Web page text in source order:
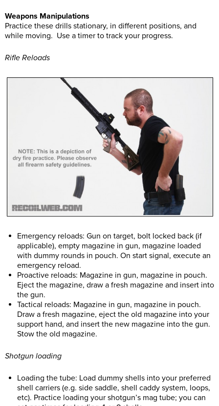
Weapons Manipulations
Practice these drills stationary, in different positions, and
while moving. Use a timer to track your progress.
Rifle Reloads
Emergency reloads: Gun on target, bolt locked back (if
applicable), empty magazine in gun, magazine loaded
with dummy rounds in pouch. On start signal, execute an
emergency reload.
Proactive reloads: Magazine in gun, magazine in pouch.
Eject the magazine, draw a fresh magazine and insert into
the gun.
Tactical reloads: Magazine in gun, magazine in pouch.
Draw a fresh magazine, eject the old magazine into your
support hand, and insert the new magazine into the gun.
Stow the old magazine.
Shotgun loading
Loading the tube: Load dummy shells into your preferred
shell carriers (e.g. side saddle, shell caddy system, loops,
etc). Practice loading your shotgun’s mag tube; you can